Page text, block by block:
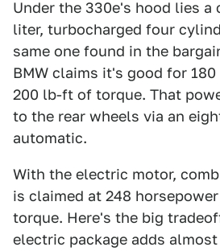
Under the 330e's hood lies a
liter, turbocharged four
same one found in the
BMW claims it's good for
200 lb-ft of torque. That
to the rear wheels via an
automatic.
With the electric motor,
is claimed at 248
torque. Here's the big
electric package adds